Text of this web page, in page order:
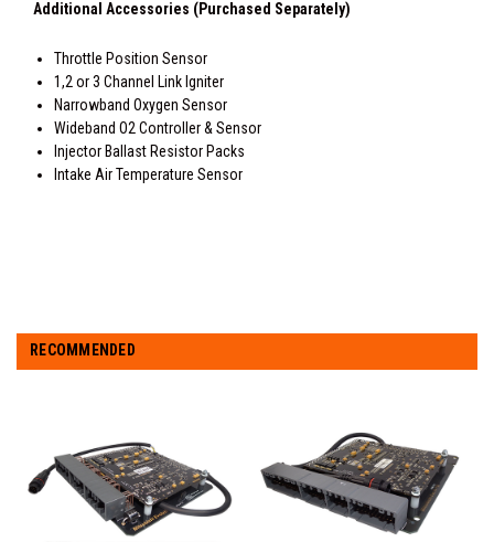
Additional Accessories (Purchased Separately)
Throttle Position Sensor
1,2 or 3 Channel Link Igniter
Narrowband Oxygen Sensor
Wideband O2 Controller & Sensor
Injector Ballast Resistor Packs
Intake Air Temperature Sensor
RECOMMENDED